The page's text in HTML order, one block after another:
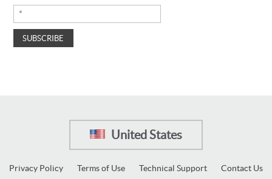
United States
Privacy Policy Terms of Use Technical Support Contact Us